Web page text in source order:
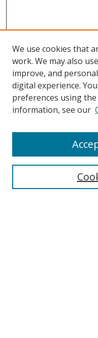
Collections
We use cookies that
work. We may also
improve, and
digital experience.
preferences using the
information, see our